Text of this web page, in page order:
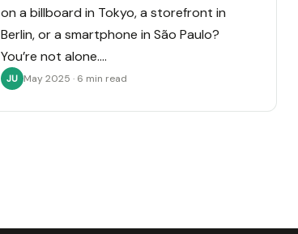
on a billboard in Tokyo, a storefront in
Berlin, or a smartphone in São Paulo?
You’re not alone.…
JU May 2025 · 6 min read